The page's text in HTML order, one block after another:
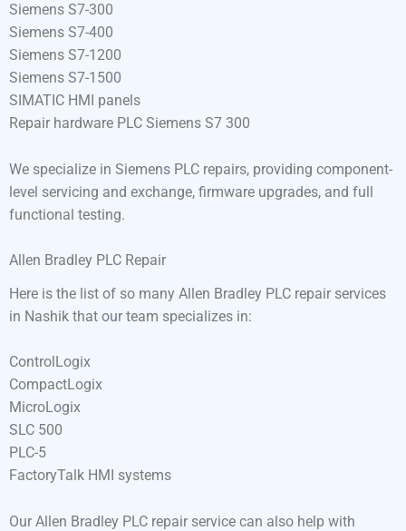
Siemens S7-300
Siemens S7-400
Siemens S7-1200
Siemens S7-1500
SIMATIC HMI panels
Repair hardware PLC Siemens S7 300
We specialize in Siemens PLC repairs, providing component-
level servicing and exchange, firmware upgrades, and full
functional testing.
Allen Bradley PLC Repair
Here is the list of so many Allen Bradley PLC repair services
in Nashik that our team specializes in:
ControlLogix
CompactLogix
MicroLogix
SLC 500
PLC-5
FactoryTalk HMI systems
Our Allen Bradley PLC repair service can also help with